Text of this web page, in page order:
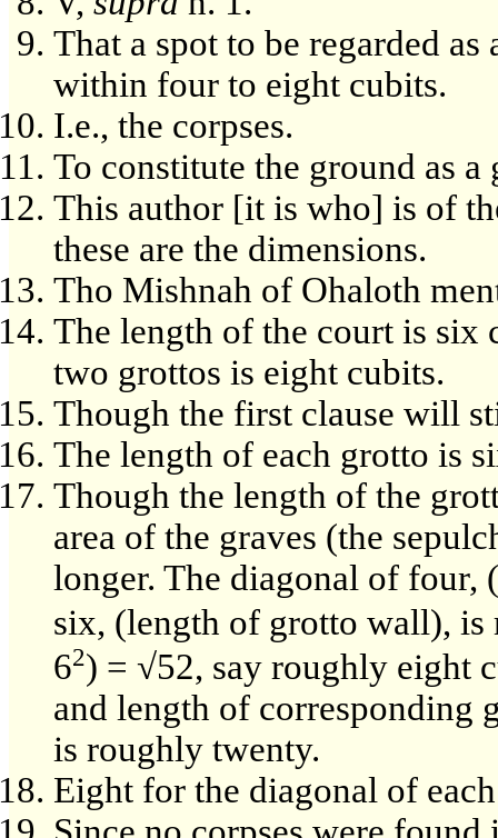
That a spot to be regarded
within four to eight cubits.
I.e., the corpses.
To constitute the ground as a
This author [it is who] is of
these are the dimensions.
Tho Mishnah of Ohaloth
The length of the court is six
two grottos is eight cubits.
Though the first clause will
The length of each grotto is
Though the length of the
area of the graves (the
longer. The diagonal of four,
six, (length of grotto wall), is
62) = √52, say roughly eight
and length of corresponding
is roughly twenty.
Eight for the diagonal of